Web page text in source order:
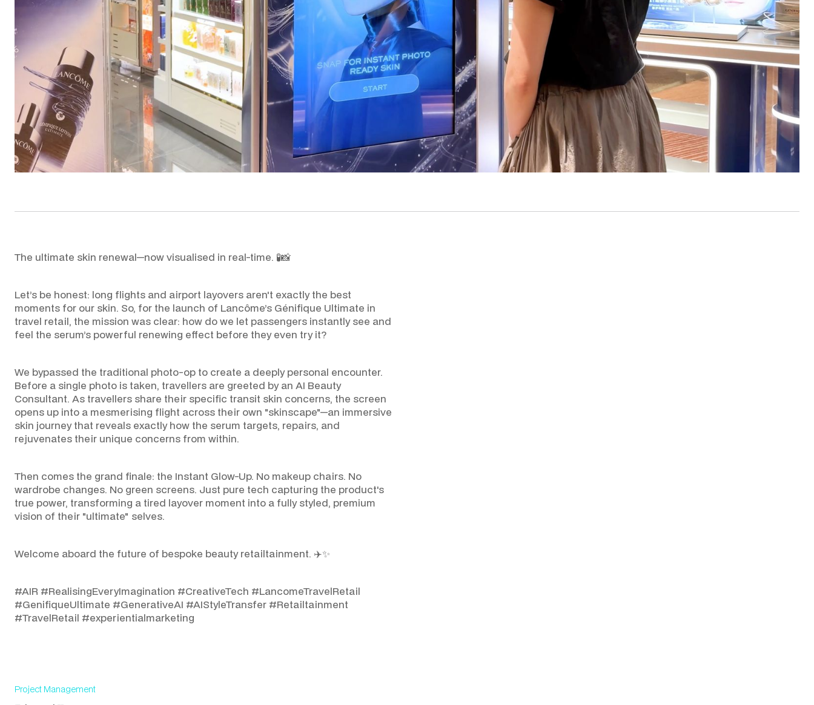
WORK
CONTACT
The ultimate skin renewal—now visualised in real-time. 🧪📸
Let’s be honest: long flights and airport layovers aren't exactly the best
moments for our skin. So, for the launch of Lancôme’s Génifique Ultimate in
travel retail, the mission was clear: how do we let passengers instantly see and
feel the serum’s powerful renewing effect before they even try it?
We bypassed the traditional photo-op to create a deeply personal encounter.
Before a single photo is taken, travellers are greeted by an AI Beauty
Consultant. As travellers share their specific transit skin concerns, the screen
opens up into a mesmerising flight across their own "skinscape"—an immersive
skin journey that reveals exactly how the serum targets, repairs, and
rejuvenates their unique concerns from within.
Then comes the grand finale: the Instant Glow-Up. No makeup chairs. No
wardrobe changes. No green screens. Just pure tech capturing the product's
true power, transforming a tired layover moment into a fully styled, premium
vision of their "ultimate" selves.
Welcome aboard the future of bespoke beauty retailtainment. ✈️✨
#AIR #RealisingEveryImagination #CreativeTech #LancomeTravelRetail
#GenifiqueUltimate #GenerativeAI #AIStyleTransfer #Retailtainment
#TravelRetail #experientialmarketing
Project Management